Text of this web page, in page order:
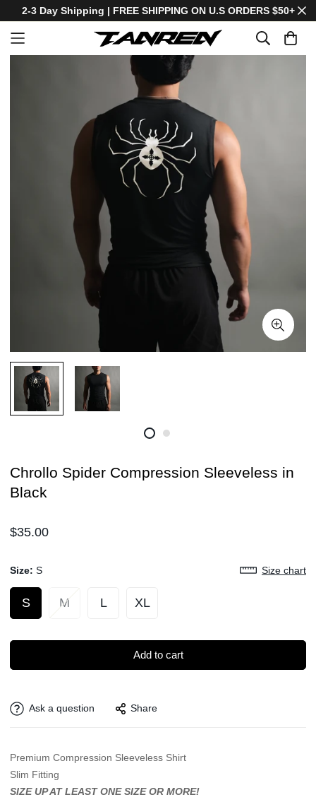
2-3 Day Shipping | FREE SHIPPING ON U.S ORDERS $50+
Chrollo Spider Compression Sleeveless in
Black
Regular
$35.00
Size: S Size chart
S M L XL
Add to cart
Ask a question Share
Premium Compression Sleeveless Shirt
Slim Fitting
SIZE UP AT LEAST ONE SIZE OR MORE!